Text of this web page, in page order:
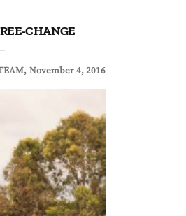
CHANGE
November 4, 2016